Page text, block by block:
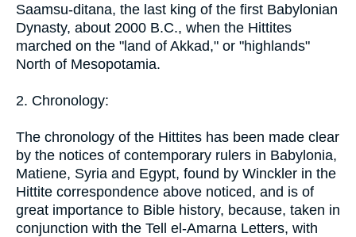
Saamsu-ditana, the last king of the first Babylonian
Dynasty, about 2000 B.C., when the Hittites
marched on the "land of Akkad," or "highlands"
North of Mesopotamia.
2. Chronology:
The chronology of the Hittites has been made clear
by the notices of contemporary rulers in Babylonia,
Matiene, Syria and Egypt, found by Winckler in the
Hittite correspondence above noticed, and is of
great importance to Bible history, because, taken in
conjunction with the Tell el-Amarna Letters, with